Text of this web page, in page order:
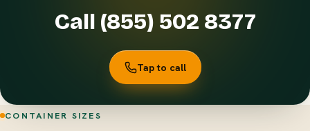
Call (855) 502 8377
Tap to call
CONTAINER SIZES